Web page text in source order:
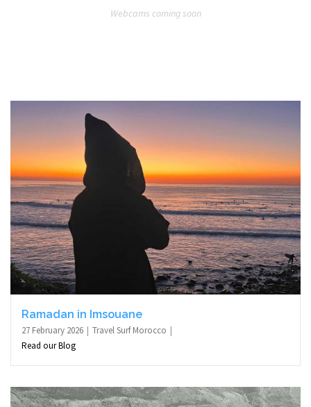
Webcams coming soon
Ramadan in Imsouane
27 February 2026
Travel Surf Morocco
Read our Blog